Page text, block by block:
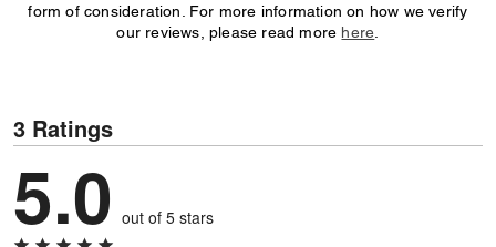
form of consideration. For more information on how we verify
our reviews, please read more here
3 Ratings
5.0 out of 5 stars